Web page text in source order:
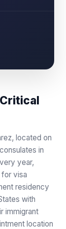
located on
in
year,
visa
residency
with
immigrant
location